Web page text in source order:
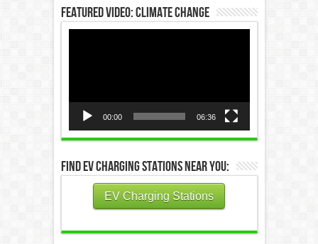
Featured Video: Climate Change
00:00 06:36
Find EV Charging Stations Near You:
EV Charging Stations